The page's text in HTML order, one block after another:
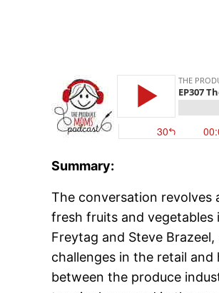
Summary:
The conversation revolves
fresh fruits and vegetables
Freytag and Steve
challenges in the retail
between the produce